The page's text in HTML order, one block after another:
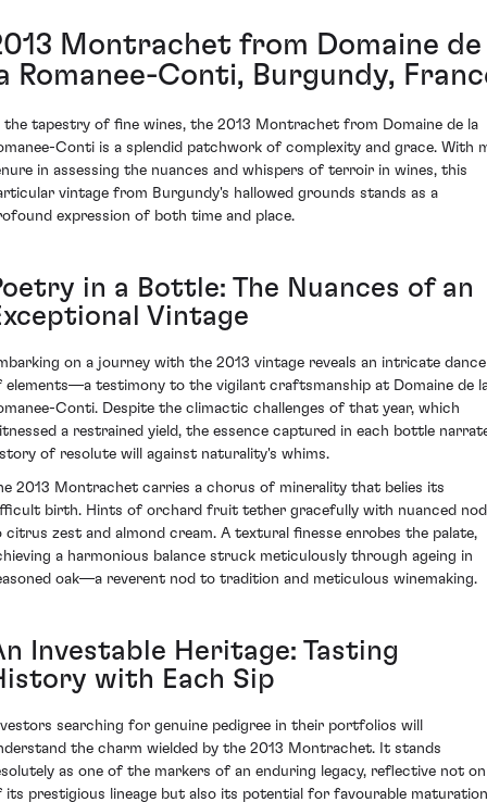
Montrachet from Domaine de
Romanee-Conti, Burgundy,
the tapestry of fine wines, the 2013 Montrachet from Domaine de la
Conti is a splendid patchwork of complexity and grace. With
in assessing the nuances and whispers of terroir in wines, this
vintage from Burgundy's hallowed grounds stands as a
expression of both time and place.
in a Bottle: The Nuances of an
Vintage
on a journey with the 2013 vintage reveals an intricate dance
elements—a testimony to the vigilant craftsmanship at Domaine de
Conti. Despite the climactic challenges of that year, which
a restrained yield, the essence captured in each bottle
of resolute will against naturality's whims.
2013 Montrachet carries a chorus of minerality that belies its
birth. Hints of orchard fruit tether gracefully with nuanced
citrus zest and almond cream. A textural finesse enrobes the palate,
a harmonious balance struck meticulously through ageing in
oak—a reverent nod to tradition and meticulous winemaking.
Investable Heritage: Tasting
with Each Sip
searching for genuine pedigree in their portfolios will
the charm wielded by the 2013 Montrachet. It stands
as one of the markers of an enduring legacy, reflective not
its prestigious lineage but also its potential for favourable